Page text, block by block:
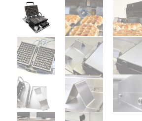
PRODUCTS
Waffle makers
Ingredients
UTILISATION
WAFFLE RECIPES
NEWS
TRAINING
FAQ
CONTACT AND QUOTE